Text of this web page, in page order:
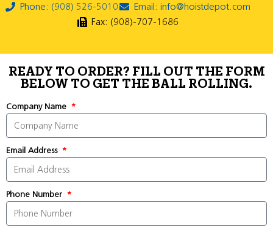
Phone: (908) 526-5010
Email: info@hoistdepot.com
Fax: (908)-707-1686
READY TO ORDER? FILL OUT THE FORM
BELOW TO GET THE BALL ROLLING.
Company Name
Email Address
Phone Number